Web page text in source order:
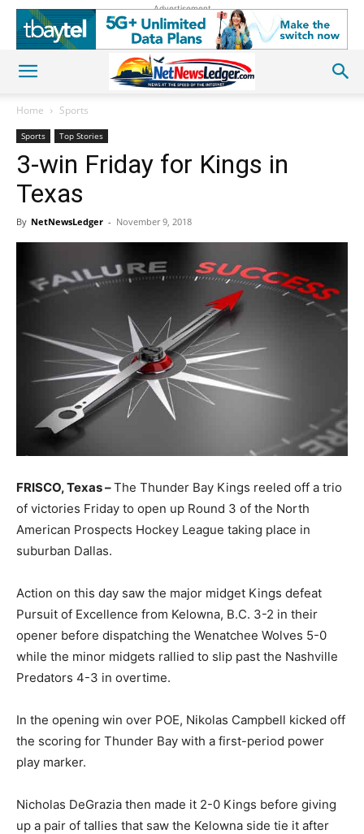
Advertisement
Home Sports
Sports Top Stories
3-win Friday for Kings in
Texas
By NetNewsLedger - November 9, 2018
FRISCO, Texas –The Thunder Bay Kings reeled off a trio
of victories Friday to open up Round 3 of the North
American Prospects Hockey League taking place in
suburban Dallas.
Action on this day saw the major midget Kings defeat
Pursuit of Excellence from Kelowna, B.C. 3-2 in their
opener before dispatching the Wenatchee Wolves 5-0
while the minor midgets rallied to slip past the Nashville
Predators 4-3 in overtime.
In the opening win over POE, Nikolas Campbell kicked off
the scoring for Thunder Bay with a first-period power
play marker.
Nicholas DeGrazia then made it 2-0 Kings before giving
up a pair of tallies that saw the Kelowna side tie it after